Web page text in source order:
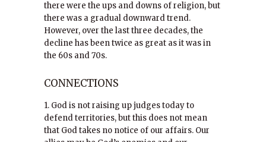
there were the ups and downs of religion, but
there was a gradual downward trend.
However, over the last three decades, the
decline has been twice as great as it was in
the 60s and 70s.
CONNECTIONS
1. God is not raising up judges today to
defend territories, but this does not mean
that God takes no notice of our affairs. Our